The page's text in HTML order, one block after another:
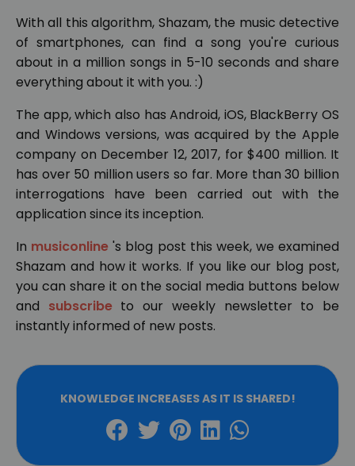
With all this algorithm, Shazam, the music detective
of smartphones, can find a song you're curious
about in a million songs in 5-10 seconds and share
everything about it with you. :)
The app, which also has Android, iOS, BlackBerry OS
and Windows versions, was acquired by the Apple
company on December 12, 2017, for $400 million. It
has over 50 million users so far. More than 30 billion
interrogations have been carried out with the
application since its inception.
In musiconline 's blog post this week, we examined
Shazam and how it works. If you like our blog post,
you can share it on the social media buttons below
and subscribe to our weekly newsletter to be
instantly informed of new posts.
KNOWLEDGE INCREASES AS IT IS SHARED!